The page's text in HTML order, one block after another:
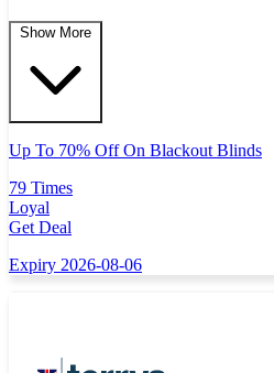
Show More
Up To 70% Off On Blackout Blinds
79 Times
Loyal
Get Deal
Expiry 2026-08-06